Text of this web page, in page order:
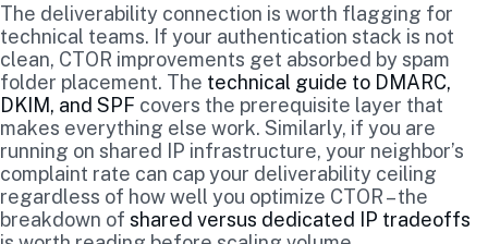
The deliverability connection is worth flagging for
technical teams. If your authentication stack is not
clean, CTOR improvements get absorbed by spam
folder placement. The technical guide to DMARC,
DKIM, and SPF covers the prerequisite layer that
makes everything else work. Similarly, if you are
running on shared IP infrastructure, your neighbor’s
complaint rate can cap your deliverability ceiling
regardless of how well you optimize CTOR – the
breakdown of shared versus dedicated IP tradeoffs